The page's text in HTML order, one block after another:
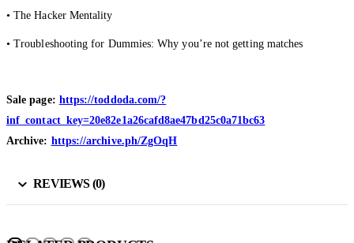
• The Hacker Mentality
• Troubleshooting for Dummies: Why you’re not getting matches
Sale page: https://toddoda.com/?
inf_contact_key=20e82e1a26cafd8ae47bd25c0a71bc63
Archive: https://archive.ph/ZgOqH
REVIEWS (0)